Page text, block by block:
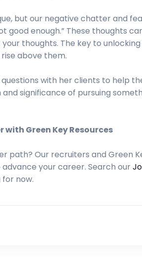
but our negative chatter and
good enough.” These thoughts
your thoughts. The key to
above them.
with her clients to help
significance of pursuing
with Green Key Resources
path? Our recruiters and Green
your career. Search our
now.